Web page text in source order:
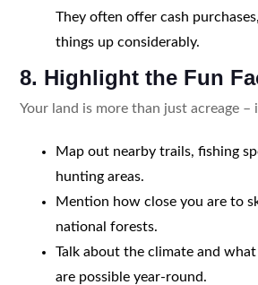
They often offer cash
things up considerably.
8. Highlight the Fun
Your land is more than just acreage –
Map out nearby trails, fishing
hunting areas.
Mention how close you are to
national forests.
Talk about the climate and
are possible year-round.